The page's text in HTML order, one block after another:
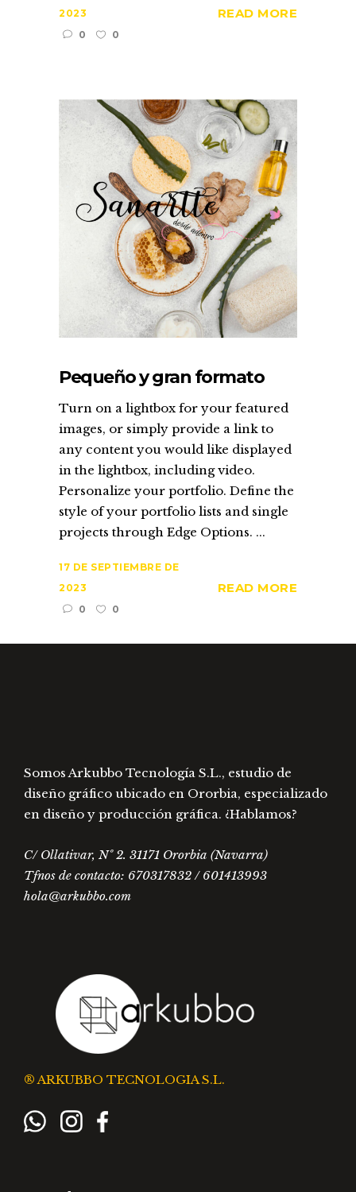
2023
0
0
READ MORE
Pequeño y gran formato
Turn on a lightbox for your featured
images, or simply provide a link to
any content you would like displayed
in the lightbox, including video.
Personalize your portfolio. Define the
style of your portfolio lists and single
projects through Edge Options. ...
17 DE SEPTIEMBRE DE
2023
0
0
READ MORE
Somos Arkubbo Tecnología S.L., estudio de
diseño gráfico ubicado en Ororbia, especializado
en diseño y producción gráfica. ¿Hablamos?
C/ Ollativar, Nº 2. 31171 Ororbia (Navarra)
Tfnos de contacto: 670317832 / 601413993
hola@arkubbo.com
® ARKUBBO TECNOLOGIA S.L.